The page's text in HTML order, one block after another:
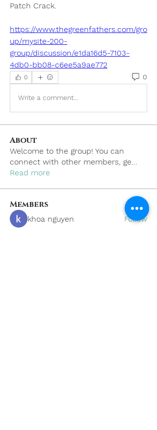
Patch Crack.
https://www.thegreenfathers.com/gro
up/mysite-200-
group/discussion/e1da16d5-7103-
4db0-bb08-c6ee5a9ae772
0 0
Write a comment...
About
Welcome to the group! You can
connect with other members, ge
Read more
Members
khoa nguyen Follow